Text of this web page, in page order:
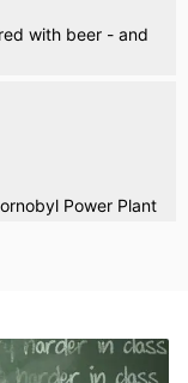
with beer - and
Power Plant